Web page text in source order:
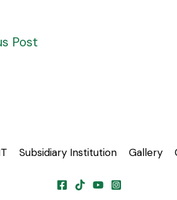
Post
Subsidiary Institution Gallery